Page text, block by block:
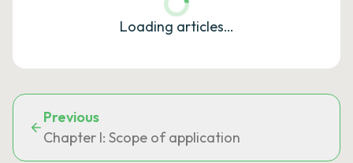
Loading articles…
Previous
Chapter I: Scope of application